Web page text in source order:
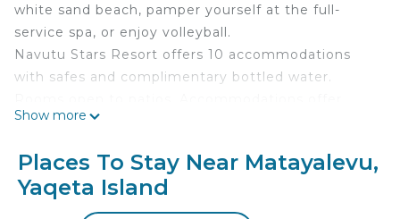
white sand beach, pamper yourself at the full-
service spa, or enjoy volleyball.
Navutu Stars Resort offers 10 accommodations
with safes and complimentary bottled water.
separate sitting areas. 24-inch Smart televisions
Bathrooms include showers and complimentary
toiletries. Guests can surf the web using the
Show more
Places To Stay Near Matayalevu,
Yaqeta Island